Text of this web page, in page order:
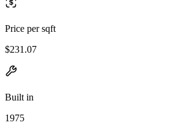
Price per sqft
$231.07
Built in
1975